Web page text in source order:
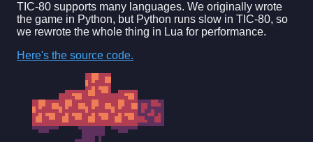
TIC-80 supports many languages. We originally wrote
the game in Python, but Python runs slow in TIC-80, so
we rewrote the whole thing in Lua for performance.
Here's the source code.